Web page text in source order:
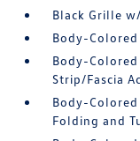
Black Grille
Body-
Body-
Strip/Fascia
Body-
Folding and